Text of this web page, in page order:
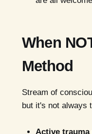
When
Method
Stream of
but it's not always
Active trauma